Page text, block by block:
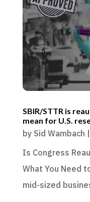
SBIR/STTR is
mean for U.S.
by Sid Wambach |
Is Congress
What You Need
mid-sized